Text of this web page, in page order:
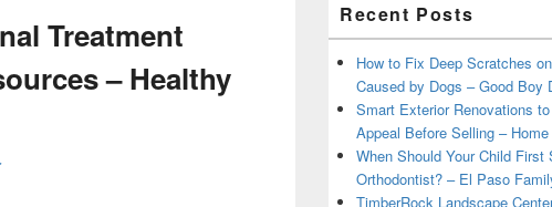
Treatment
– Healthy
Sidebar
Widget
Area
Recent Posts
How to Fix Deep Scratches
Caused by Dogs – Good Boy
Smart Exterior Renovations
Appeal Before Selling –
When Should Your Child First
Orthodontist? – El Paso
TimberRock Landscape